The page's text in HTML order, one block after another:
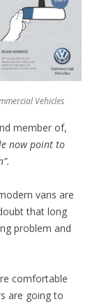
Vehicles
member of,
now point to
vans are
that long
problem and
comfortable
are going to